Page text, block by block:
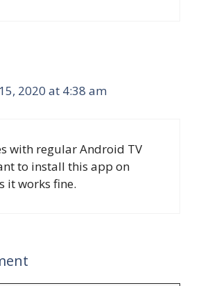
2020 at 4:38 am
with regular Android TV
to install this app on
it works fine.